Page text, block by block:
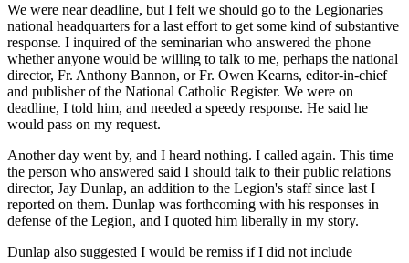
We were near deadline, but I felt we should go to the Legionaries
national headquarters for a last effort to get some kind of substantive
response. I inquired of the seminarian who answered the phone
whether anyone would be willing to talk to me, perhaps the national
director, Fr. Anthony Bannon, or Fr. Owen Kearns, editor-in-chief
and publisher of the National Catholic Register. We were on
deadline, I told him, and needed a speedy response. He said he
would pass on my request.
Another day went by, and I heard nothing. I called again. This time
the person who answered said I should talk to their public relations
director, Jay Dunlap, an addition to the Legion's staff since last I
reported on them. Dunlap was forthcoming with his responses in
defense of the Legion, and I quoted him liberally in my story.
Dunlap also suggested I would be remiss if I did not include